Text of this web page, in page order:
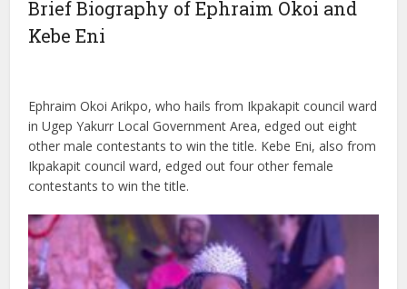
Brief Biography of Ephraim Okoi and
Kebe Eni
Ephraim Okoi Arikpo, who hails from Ikpakapit council ward
in Ugep Yakurr Local Government Area, edged out eight
other male contestants to win the title. Kebe Eni, also from
Ikpakapit council ward, edged out four other female
contestants to win the title.